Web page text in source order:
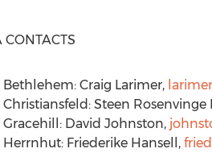
CONTACTS
Craig Larimer,
Steen Rosenvinge
David Johnston,
Friederike Hansell ,